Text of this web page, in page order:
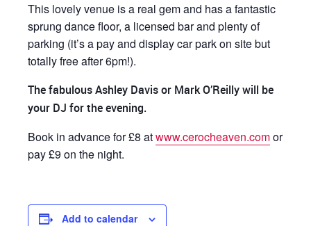
This lovely venue is a real gem and has a fantastic
sprung dance floor, a licensed bar and plenty of
parking (it’s a pay and display car park on site but
totally free after 6pm!).
The fabulous Ashley Davis or Mark O’Reilly will be
your DJ for the evening.
Book in advance for £8 atwww.cerocheaven.comor
pay £9 on the night.
Add to calendar